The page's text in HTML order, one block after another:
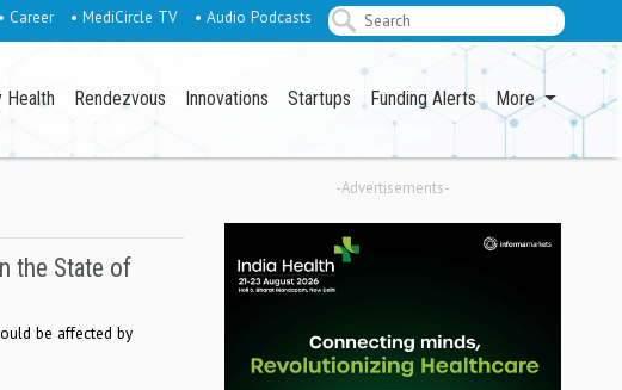
• Career • MediCircle TV • Audio Podcasts
Health Rendezvous Innovations Startups Funding Alerts More
the State of
be affected by
-Advertisements-